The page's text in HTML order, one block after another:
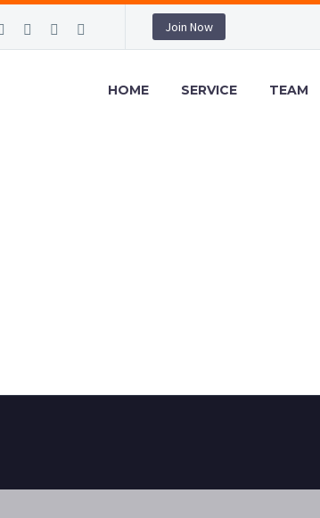
Join Now
HOME SERVICE TEAM